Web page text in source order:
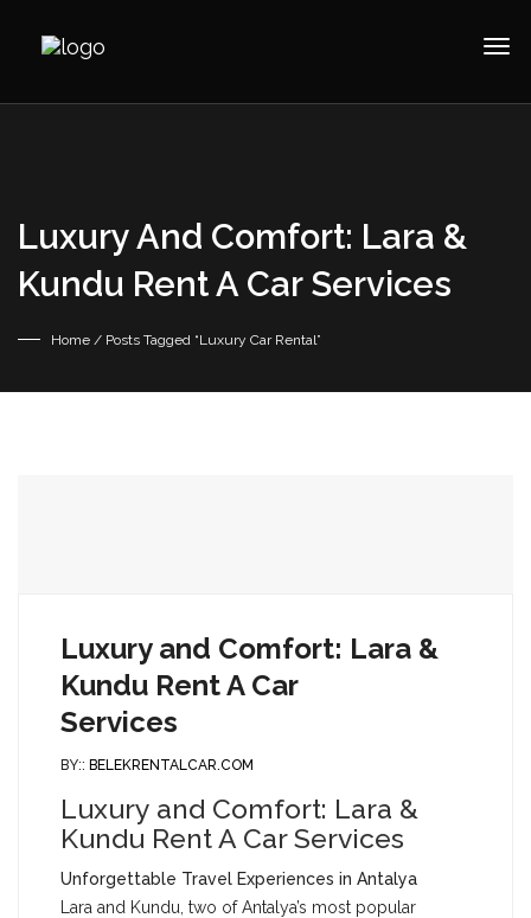
Luxury And Comfort: Lara &
Kundu Rent A Car Services
Home / Posts Tagged “Luxury Car Rental”
Luxury and Comfort: Lara &
Kundu Rent A Car
Services
BY:: BELEKRENTALCAR.COM
Luxury and Comfort: Lara &
Kundu Rent A Car Services
Unforgettable Travel Experiences in Antalya
Lara and Kundu, two of Antalya’s most popular